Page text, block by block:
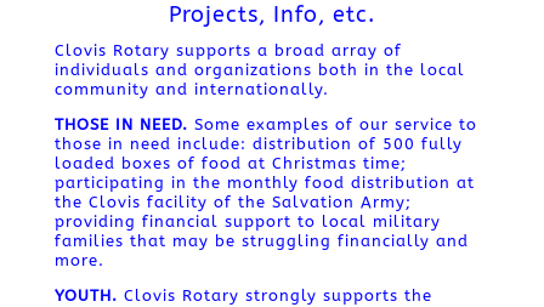
Projects, Info, etc.
Clovis Rotary supports a broad array of
individuals and organizations both in the local
community and internationally.
THOSE IN NEED. Some examples of our service to
those in need include: distribution of 500 fully
loaded boxes of food at Christmas time;
participating in the monthly food distribution at
the Clovis facility of the Salvation Army;
providing financial support to local military
families that may be struggling financially and
more.
YOUTH. Clovis Rotary strongly supports the